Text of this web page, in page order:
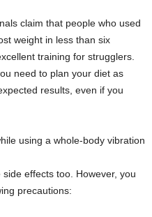
claim that people who used
weight in less than six
training for strugglers.
need to plan your diet as
results, even if you
using a whole-body vibration
effects too. However, you
precautions: